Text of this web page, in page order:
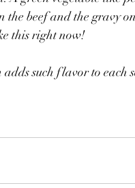
the beef and the gravy
this right now!
such flavor to each